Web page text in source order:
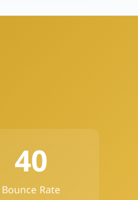
40
Bounce Rate